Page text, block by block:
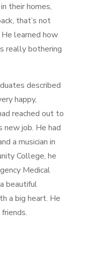
their homes,
that’s not
learned how
really bothering
described
happy,
reached out to
new job. He had
a musician in
College, he
Medical
beautiful
a big heart. He